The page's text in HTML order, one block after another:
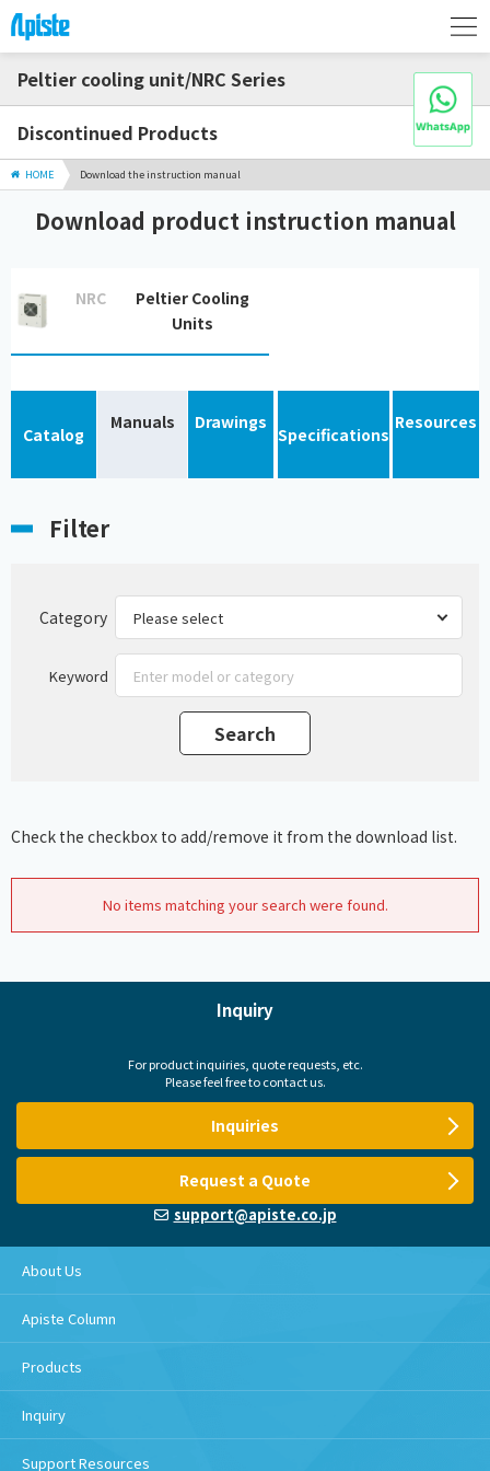
Peltier cooling unit/NRC Series
Discontinued Products
HOME Download the instruction manual
Download product instruction manual
NRC
Peltier Cooling
Units
Catalog
Manuals Drawings
Specifications
Resources
Filter
Category
Keyword
Check the checkbox to add/remove it from the download list.
No items matching your search were found.
Inquiry
For product inquiries, quote requests, etc.
Please feel free to contact us.
Inquiries
Request a Quote
support@apiste.co.jp
About Us
Apiste Column
Products
Inquiry
Support Resources